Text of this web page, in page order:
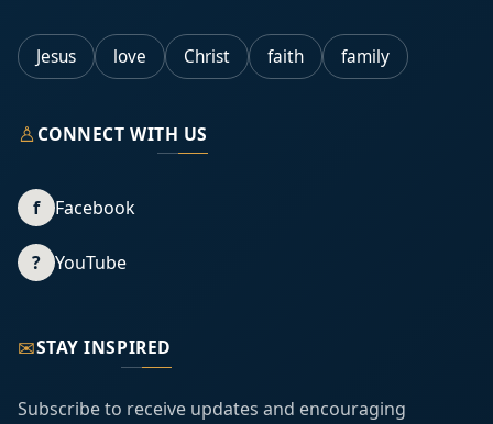
Jesus love Christ faith family
♙CONNECT WITH US
f Facebook
? YouTube
✉STAY INSPIRED
Subscribe to receive updates and encouraging